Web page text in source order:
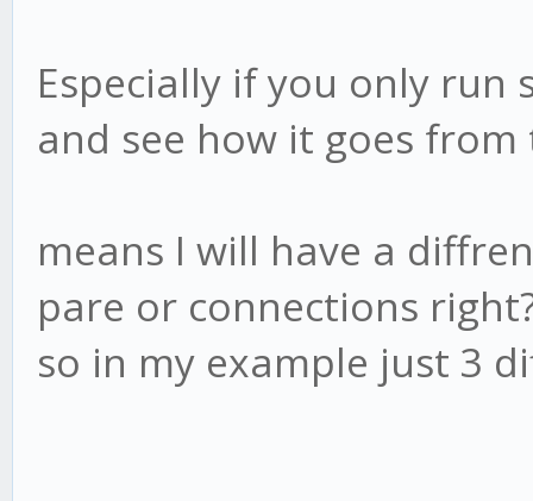
Especially if you only run
and see how it goes from
means I will have a
pare or connections
so in my example just 3